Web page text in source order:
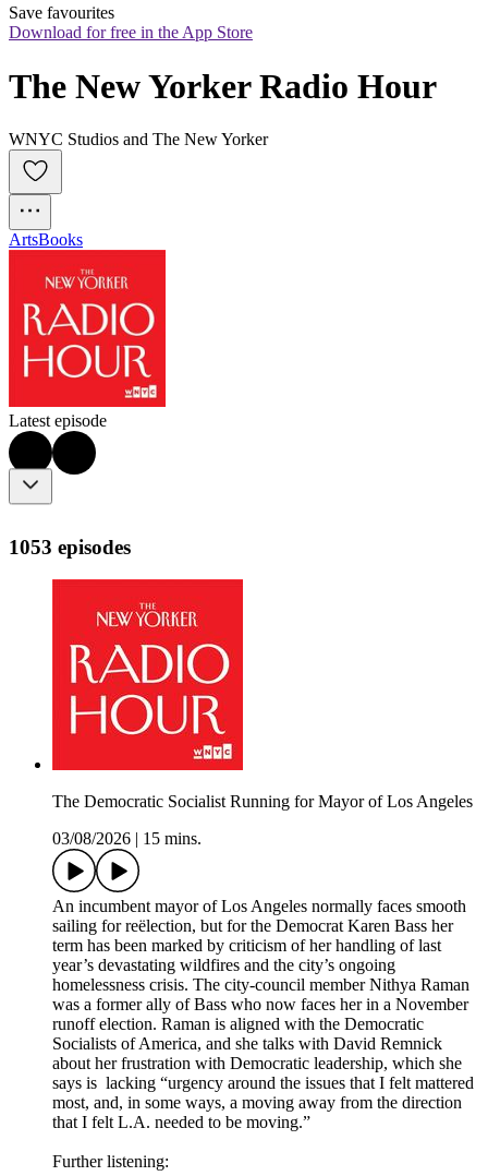
Save favourites
Download for free in the App Store
The New Yorker Radio Hour
WNYC Studios and The New Yorker
ArtsBooks
Latest episode
1053 episodes
The Democratic Socialist Running for Mayor of Los Angeles
03/08/2026
15 mins.
An incumbent mayor of Los Angeles normally faces smooth
sailing for reëlection, but for the Democrat Karen Bass her
term has been marked by criticism of her handling of last
year’s devastating wildfires and the city’s ongoing
homelessness crisis. The city-council member Nithya Raman
was a former ally of Bass who now faces her in a November
runoff election. Raman is aligned with the Democratic
Socialists of America, and she talks with David Remnick
about her frustration with Democratic leadership, which she
says is lacking “urgency around the issues that I felt mattered
most, and, in some ways, a moving away from the direction
that I felt L.A. needed to be moving.”
Further listening: